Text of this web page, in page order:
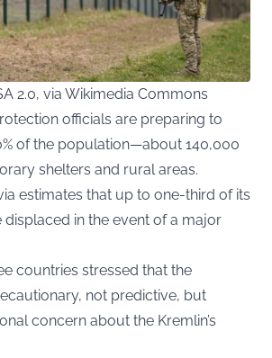
2.0, via Wikimedia Commons
officials are preparing to
of the population—about 140,000
shelters and rural areas.
estimates that up to one-third of its
in the event of a major
countries stressed that the
not predictive, but
concern about the Kremlin’s